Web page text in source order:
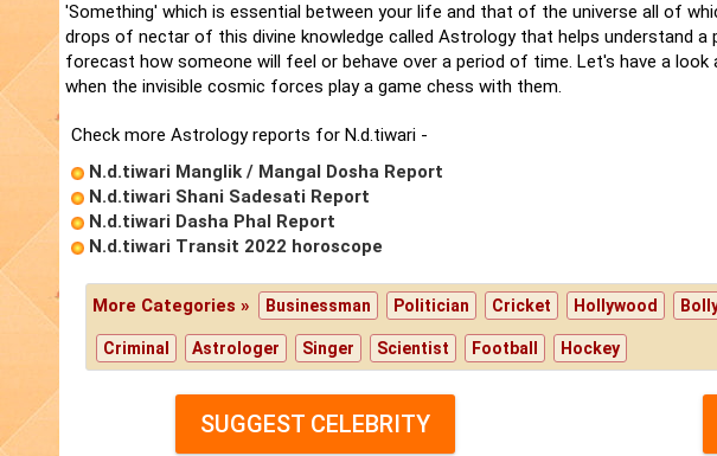
'Something' which is essential between your life and that of the universe all of
drops of nectar of this divine knowledge called Astrology that helps understand a
forecast how someone will feel or behave over a period of time. Let's have a
when the invisible cosmic forces play a game chess with them.
Check more Astrology reports for N.d.tiwari -
N.d.tiwari Manglik / Mangal Dosha Report
N.d.tiwari Shani Sadesati Report
N.d.tiwari Dasha Phal Report
N.d.tiwari Transit 2022 horoscope
More Categories » Businessman Politician Cricket Hollywood
Criminal Astrologer Singer Scientist Football Hockey
SUGGEST CELEBRITY